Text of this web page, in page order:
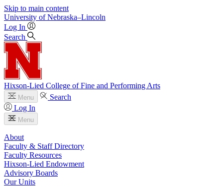
Skip to main content
University of Nebraska–Lincoln
Log In
Search
Hixson-Lied College of Fine and Performing Arts
Menu
Search
Log In
Menu
About
Faculty & Staff Directory
Faculty Resources
Hixson-Lied Endowment
Advisory Boards
Our Units